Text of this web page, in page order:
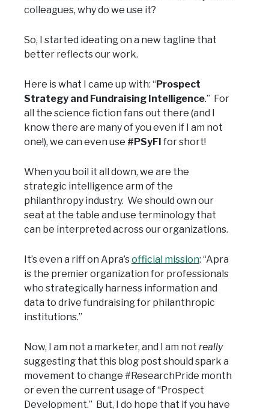
colleagues, why do we use it?
So, I started ideating on a new tagline that
better reflects our work.
Here is what I came up with: “Prospect
Strategy and Fundraising Intelligence.” For
all the science fiction fans out there (and I
know there are many of you even if I am not
one!), we can even use #PSyFI for short!
When you boil it all down, we are the
strategic intelligence arm of the
philanthropy industry. We should own our
seat at the table and use terminology that
can be interpreted across our organizations.
It’s even a riff on Apra’sofficial mission: “Apra
is the premier organization for professionals
who strategically harness information and
data to drive fundraising for philanthropic
institutions.”
Now, I am not a marketer, and I am not really
suggesting that this blog post should spark a
movement to change #ResearchPride month
or even the current usage of “Prospect
Development.” But, I do hope that if you have